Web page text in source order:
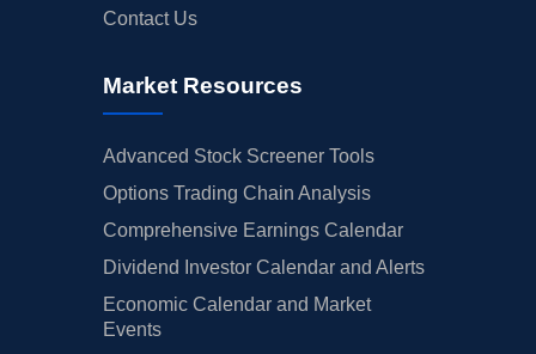
Contact Us
Market Resources
Advanced Stock Screener Tools
Options Trading Chain Analysis
Comprehensive Earnings Calendar
Dividend Investor Calendar and Alerts
Economic Calendar and Market
Events